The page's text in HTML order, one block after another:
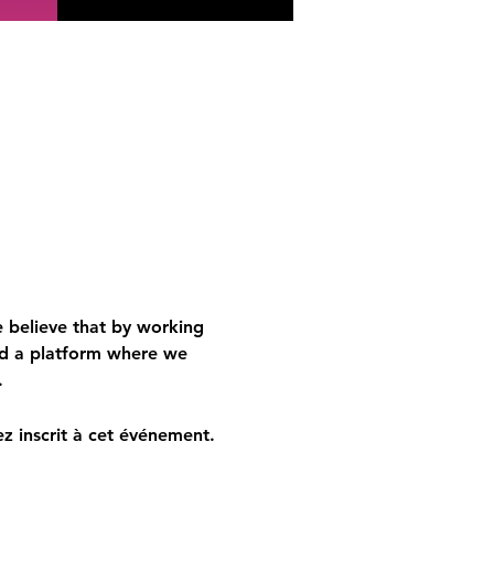
believe that by working
a platform where we
inscrit à cet événement.